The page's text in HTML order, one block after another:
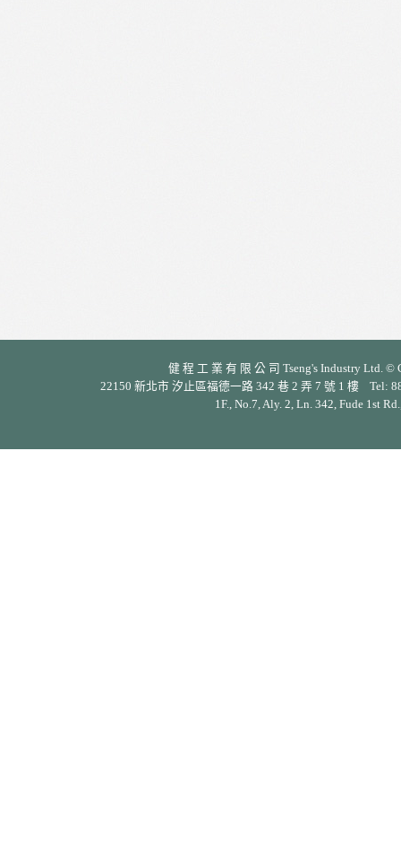
健 程 工 業 有 限 公 司 Tseng's Industry Ltd.
22150 新北市 汐止區福德一路 342 巷 2 弄 7 號 1 樓 Tel:
1F., No.7, Aly. 2, Ln. 342, Fude 1st